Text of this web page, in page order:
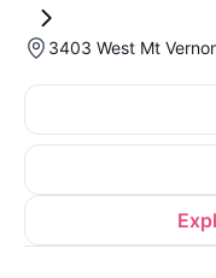
3403 West Mt